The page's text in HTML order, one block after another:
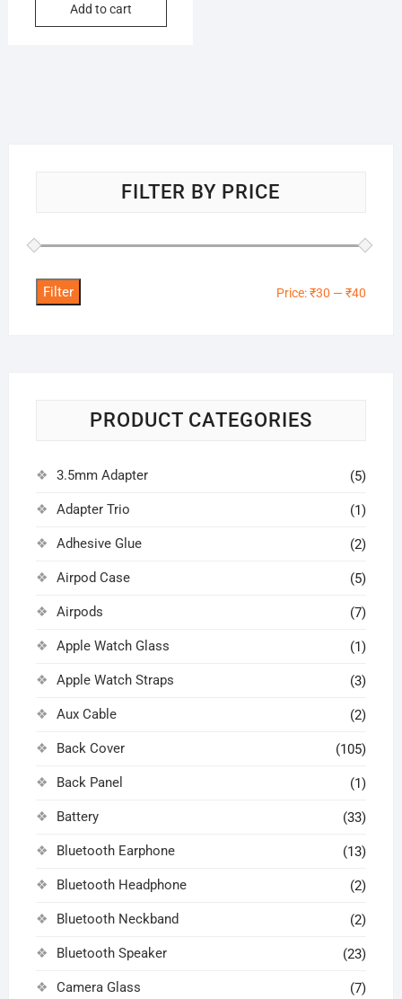
₹100.00.
₹38.00.
Add to cart
FILTER BY PRICE
Filter Price:₹30 —₹40
PRODUCT CATEGORIES
3.5mm Adapter (5)
Adapter Trio (1)
Adhesive Glue (2)
Airpod Case (5)
Airpods (7)
Apple Watch Glass (1)
Apple Watch Straps (3)
Aux Cable (2)
Back Cover (105)
Back Panel (1)
Battery (33)
Bluetooth Earphone (13)
Bluetooth Headphone (2)
Bluetooth Neckband (2)
Bluetooth Speaker (23)
Camera Glass (7)